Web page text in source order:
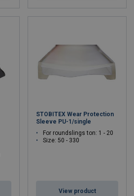
STOBITEX Wear Protection
Sleeve PU-1/single
For roundslings ton: 1 - 20
Size: 50 - 330
View product